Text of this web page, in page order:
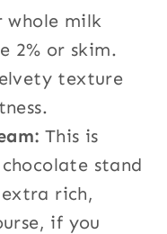
milk
2% or skim.
texture
This is
stand
rich,
if you